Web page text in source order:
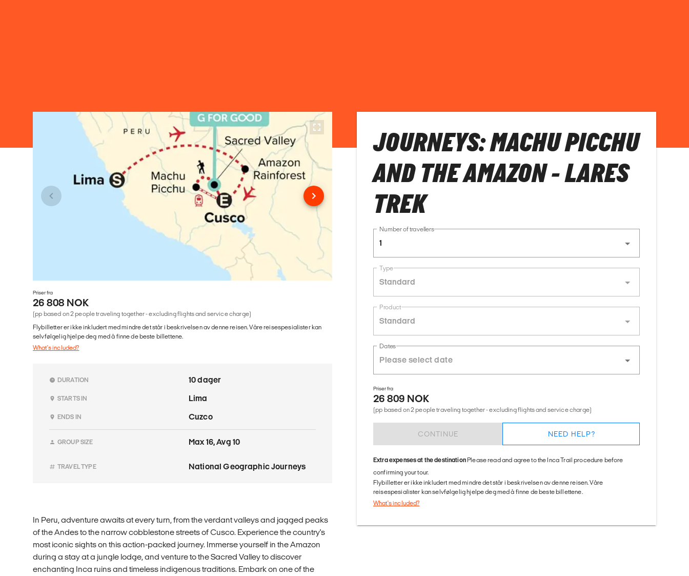
Priser fra
26 808 NOK
(pp based on 2 people traveling together - excluding flights and service charge)
Flybilletter er ikke inkludert med mindre det står i beskrivelsen av denne reisen. Våre reisespesialister kan
selvfølgelig hjelpe deg med å finne de beste billettene.
What's included?
DURATION 10 dager
STARTS IN Lima
ENDS IN Cuzco
GROUP SIZE Max 16, Avg 10
TRAVEL TYPE National Geographic Journeys
In Peru, adventure awaits at every turn, from the verdant valleys and jagged peaks
of the Andes to the narrow cobblestone streets of Cusco. Experience the country's
most iconic sights on this action-packed journey. Immerse yourself in the Amazon
during a stay at a jungle lodge, and venture to the Sacred Valley to discover
enchanting Inca ruins and timeless indigenous traditions. Embark on one of the
JOURNEYS: MACHU PICCHU
AND THE AMAZON - LARES
TREK
Number of travellers
1
Type
Standard
Product
Standard
Dates
Priser fra
26 809 NOK
(pp based on 2 people traveling together - excluding flights and service charge)
CONTINUE NEED HELP?
Extra expenses at the destinationPlease read and agree to the Inca Trail procedure before
confirming your tour.
Flybilletter er ikke inkludert med mindre det står i beskrivelsen av denne reisen. Våre
reisespesialister kan selvfølgelig hjelpe deg med å finne de beste billettene.
What's included?